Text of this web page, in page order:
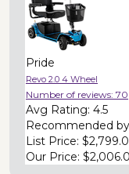
Pride
Revo 2.0 4 Wheel
Number of reviews: 70
Avg Rating: 4.5
Recommended by
List Price:
Our Price: